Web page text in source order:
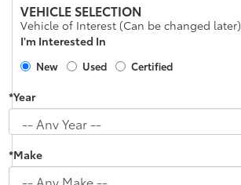
VEHICLE SELECTION
Vehicle of Interest (Can be changed later)
I'm Interested In
New Used Certified
*Year
*Make